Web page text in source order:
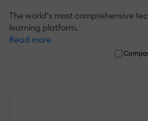
The world’s most comprehensive
learning platform.
Read more